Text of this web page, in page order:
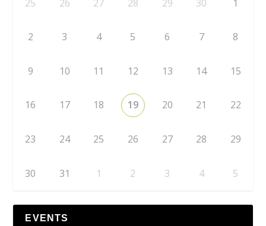
25 26 27 28 29 30 1
2 3 4 5 6 7 8
9 10 11 12 13 14 15
16 17 18 19 20 21 22
23 24 25 26 27 28 29
30 31 1 2 3 4 5
EVENTS